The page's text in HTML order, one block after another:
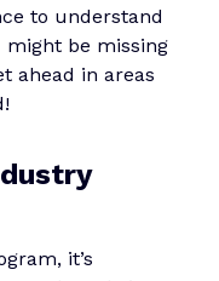
to understand
be missing
ahead in areas
it’s